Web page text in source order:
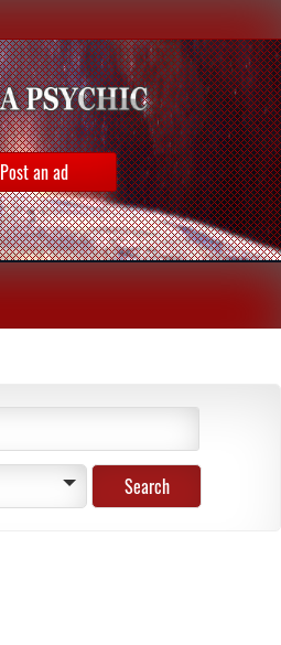
Post an ad